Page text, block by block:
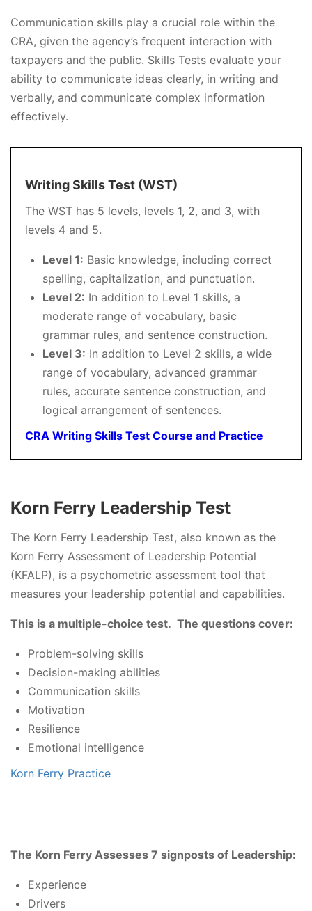
Communication skills play a crucial role within the
CRA, given the agency’s frequent interaction with
taxpayers and the public. Skills Tests evaluate your
ability to communicate ideas clearly, in writing and
verbally, and communicate complex information
effectively.
Writing Skills Test (WST)
The WST has 5 levels, levels 1, 2, and 3, with
levels 4 and 5.
Level 1: Basic knowledge, including correct
spelling, capitalization, and punctuation.
Level 2: In addition to Level 1 skills, a
moderate range of vocabulary, basic
grammar rules, and sentence construction.
Level 3: In addition to Level 2 skills, a wide
range of vocabulary, advanced grammar
rules, accurate sentence construction, and
logical arrangement of sentences.
CRA Writing Skills Test Course and Practice
Korn Ferry Leadership Test
The Korn Ferry Leadership Test, also known as the
Korn Ferry Assessment of Leadership Potential
(KFALP), is a psychometric assessment tool that
measures your leadership potential and capabilities.
This is a multiple-choice test. The questions cover:
Problem-solving skills
Decision-making abilities
Communication skills
Motivation
Resilience
Emotional intelligence
Korn Ferry Practice
The Korn Ferry Assesses 7 signposts of Leadership:
Experience
Drivers